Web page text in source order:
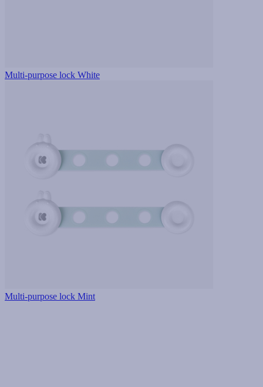
Multi-purpose lock White
Multi-purpose lock Mint